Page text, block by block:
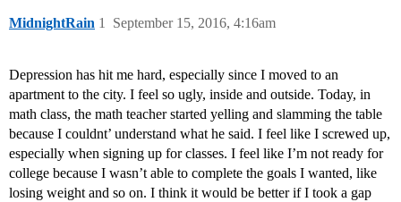
MidnightRain September 15, 2016, 4:16am
1
Depression has hit me hard, especially since I moved to an
apartment to the city. I feel so ugly, inside and outside. Today, in
math class, the math teacher started yelling and slamming the table
because I couldnt’ understand what he said. I feel like I screwed up,
especially when signing up for classes. I feel like I’m not ready for
college because I wasn’t able to complete the goals I wanted, like
losing weight and so on. I think it would be better if I took a gap